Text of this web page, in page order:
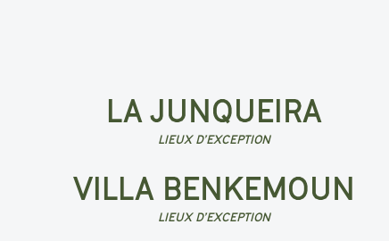
LA JUNQUEIRA
LIEUX D’EXCEPTION
VILLA BENKEMOUN
LIEUX D’EXCEPTION